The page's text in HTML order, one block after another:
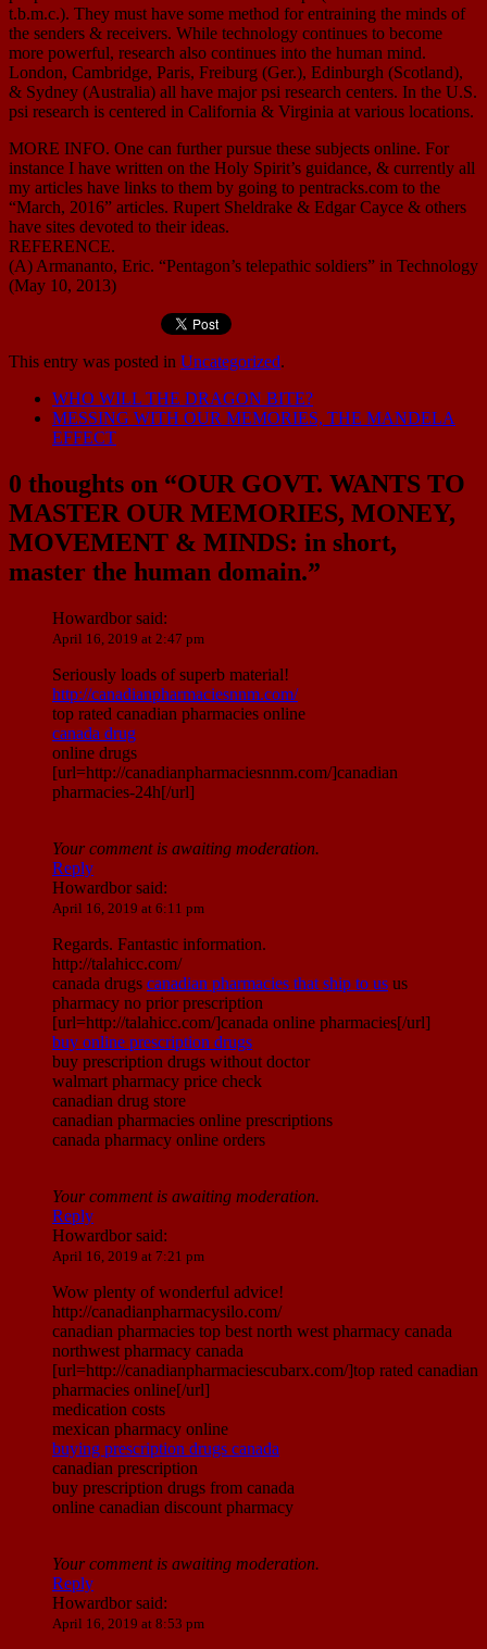
t.b.m.c.). They must have some method for entraining the minds of
the senders & receivers. While technology continues to become
more powerful, research also continues into the human mind.
London, Cambridge, Paris, Freiburg (Ger.), Edinburgh (Scotland),
& Sydney (Australia) all have major psi research centers. In the U.S.
psi research is centered in California & Virginia at various locations.
MORE INFO. One can further pursue these subjects online. For
instance I have written on the Holy Spirit’s guidance, & currently all
my articles have links to them by going to pentracks.com to the
“March, 2016” articles. Rupert Sheldrake & Edgar Cayce & others
have sites devoted to their ideas.
REFERENCE.
(A) Armananto, Eric. “Pentagon’s telepathic soldiers” in Technology
(May 10, 2013)
This entry was posted in Uncategorized.
WHO WILL THE DRAGON BITE?
MESSING WITH OUR MEMORIES, THE MANDELA
EFFECT
0 thoughts on “OUR GOVT. WANTS TO
MASTER OUR MEMORIES, MONEY,
MOVEMENT & MINDS: in short,
master the human domain.”
Howardborsaid:
April 16, 2019 at 2:47 pm
Seriously loads of superb material!
http://canadianpharmaciesnnm.com/
top rated canadian pharmacies online
canada drug
online drugs
[url=http://canadianpharmaciesnnm.com/]canadian
pharmacies-24h[/url]
Your comment is awaiting moderation.
Reply
Howardborsaid:
April 16, 2019 at 6:11 pm
Regards. Fantastic information.
http://talahicc.com/
canada drugs canadian pharmacies that ship to us us
pharmacy no prior prescription
[url=http://talahicc.com/]canada online pharmacies[/url]
buy online prescription drugs
buy prescription drugs without doctor
walmart pharmacy price check
canadian drug store
canadian pharmacies online prescriptions
canada pharmacy online orders
Your comment is awaiting moderation.
Reply
Howardborsaid:
April 16, 2019 at 7:21 pm
Wow plenty of wonderful advice!
http://canadianpharmacysilo.com/
canadian pharmacies top best north west pharmacy canada
northwest pharmacy canada
[url=http://canadianpharmaciescubarx.com/]top rated canadian
pharmacies online[/url]
medication costs
mexican pharmacy online
buying prescription drugs canada
canadian prescription
buy prescription drugs from canada
online canadian discount pharmacy
Your comment is awaiting moderation.
Reply
Howardborsaid:
April 16, 2019 at 8:53 pm